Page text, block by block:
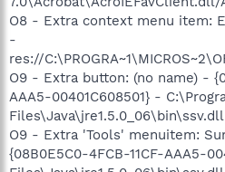
O8 - Extra context menu item:
-
res://
O9 - Extra button: (no name) -
AAA5-00401C608501} -
Files\Java\jre1.5.0_06\bin\ssv.dll
O9 - Extra 'Tools' menuitem:
{08B0E5C0-4FCB-11CF-AAA5-